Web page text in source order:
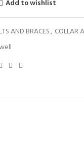
Add to wishlist
AND BRACES, COLLAR